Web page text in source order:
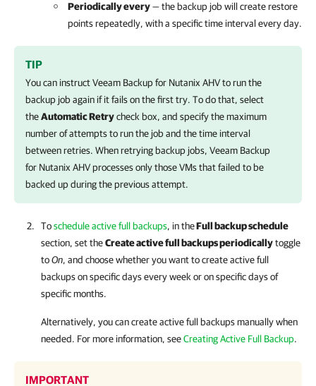
Periodically every— the backup job will create restore
points repeatedly, with a specific time interval every day.
TIP
You can instructVeeam Backup for Nutanix AHVto run the
backup job again if it fails on the first try. To do that, select
theAutomatic Retrycheck box, and specify the maximum
number of attempts to run the job and the time interval
between retries. When retrying backup jobs, Veeam Backup
for Nutanix AHVprocesses only those VMs that failed to be
backed up during the previous attempt.
Toschedule active full backups, in theFull backup schedule
section, set theCreate active full backups periodicallytoggle
toOn, and choose whether you want to create active full
backups on specific days every week or on specific days of
specific months.
Alternatively, you can create active full backups manually when
needed. For more information, seeCreating Active Full Backup.
IMPORTANT